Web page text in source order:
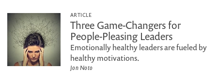
ARTICLE
Three Game-Changers for
People-Pleasing Leaders
Emotionally healthy leaders are fueled by
healthy motivations.
Jon Noto